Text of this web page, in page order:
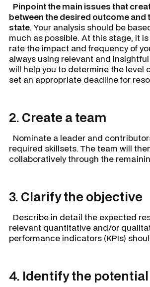
Pinpoint the main issues that
between the desired outcome and
state. Your analysis should be
much as possible. At this stage, it
rate the impact and frequency of
always using relevant and
will help you to determine the level
set an appropriate deadline for
2. Create a team
Nominate a leader and
required skillsets. The team will
collaboratively through the
3. Clarify the objective
Describe in detail the expected
relevant quantitative and/or
performance indicators (KPIs)
4. Identify the